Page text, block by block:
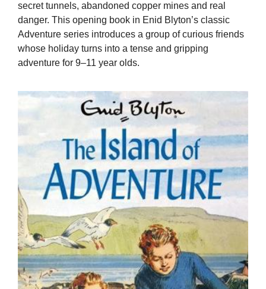
secret tunnels, abandoned copper mines and real
danger. This opening book in Enid Blyton’s classic
Adventure series introduces a group of curious friends
whose holiday turns into a tense and gripping
adventure for 9–11 year olds.